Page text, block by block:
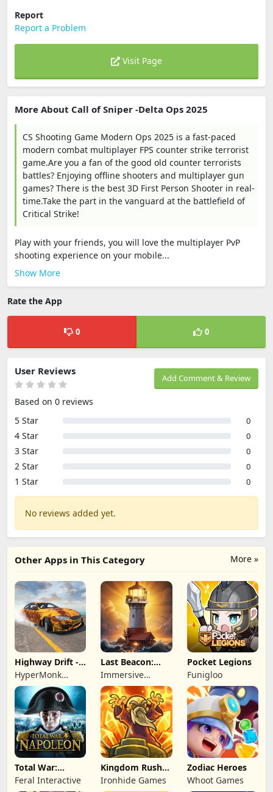
Report
Report a Problem
Visit Page
More About Call of Sniper -Delta Ops 2025
CS Shooting Game Modern Ops 2025 is a fast-paced
modern combat multiplayer FPS counter strike terrorist
game.Are you a fan of the good old counter terrorists
battles? Enjoying offline shooters and multiplayer gun
games? There is the best 3D First Person Shooter in real-
time.Take the part in the vanguard at the battlefield of
Critical Strike!
Play with your friends, you will love the multiplayer PvP
shooting experience on your mobile...
Show More
Rate the App
0 0
Add Comment & Review
User Reviews
Based on 0 reviews
5 Star
0
4 Star 0
3 Star 0
2 Star 0
1 Star 0
No reviews added yet.
More »
Other Apps in This Category
Highway Drift -
Car Racing
HyperMonk
Games
Last Beacon:
Survival
Immersive
Games HK
Pocket Legions
Funigloo
Total War:
NAPOLEON
Feral Interactive
Kingdom Rush
Battles: TD
Game
Ironhide Games
Zodiac Heroes
Whoot Games